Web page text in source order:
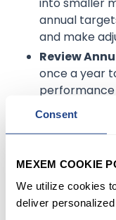
Consent
MEXEM COOKIE
We utilize cookies
deliver
annual
and make
Review
once a year
performance
contribution
a job change,
and update
as needed.